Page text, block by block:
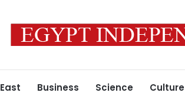
Business Science Culture